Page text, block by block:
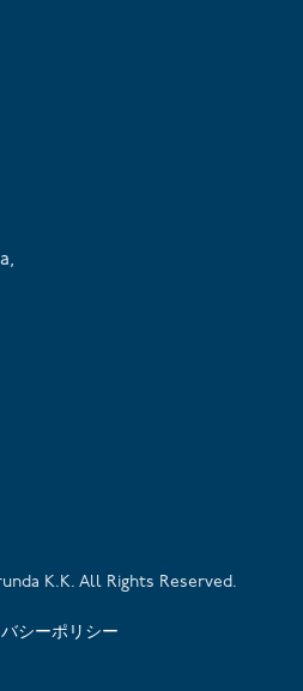
K.K. All Rights Reserved.
シーポリシー